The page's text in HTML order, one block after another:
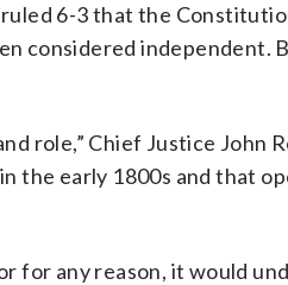
6-3 that the
considered independent.
role,” Chief Justice John
the early 1800s and that
for any reason, it would